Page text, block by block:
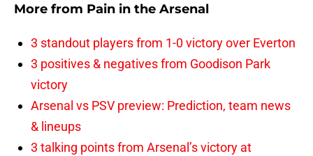
More from Pain in the Arsenal
3 standout players from 1-0 victory over Everton
3 positives & negatives from Goodison Park
victory
Arsenal vs PSV preview: Prediction, team news
& lineups
3 talking points from Arsenal’s victory at